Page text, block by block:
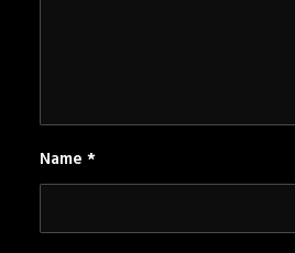
Name *